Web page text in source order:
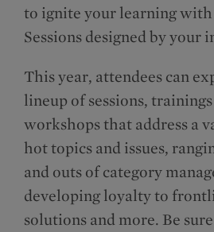
to ignite your learning with
Sessions designed by your
This year, attendees can
lineup of sessions,
workshops that address a
hot topics and issues,
and outs of category
developing loyalty to
solutions and more. Be